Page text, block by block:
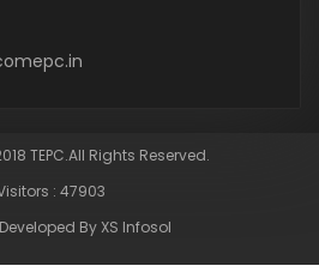
TEPC.All Rights Reserved.
: 47903
By XS Infosol